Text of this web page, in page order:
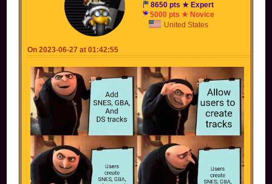
8650 pts ★ Expert
5000 pts ★ Novice
United States
On 2023-06-27 at 01:42:55